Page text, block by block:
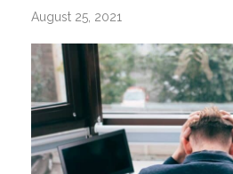
August 25, 2021